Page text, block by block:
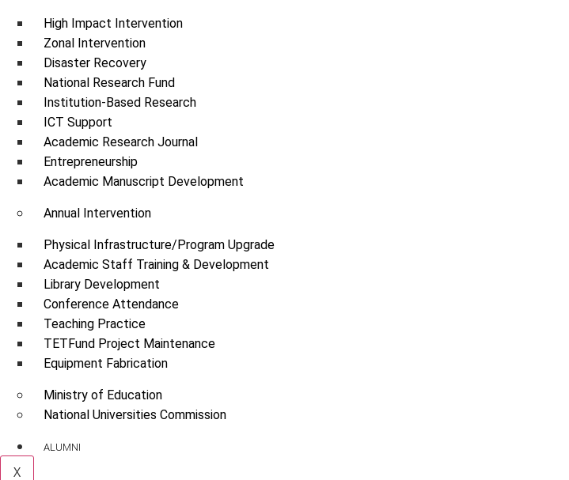
High Impact Intervention
Zonal Intervention
Disaster Recovery
National Research Fund
Institution-Based Research
ICT Support
Academic Research Journal
Entrepreneurship
Academic Manuscript Development
Annual Intervention
Physical Infrastructure/Program Upgrade
Academic Staff Training & Development
Library Development
Conference Attendance
Teaching Practice
TETFund Project Maintenance
Equipment Fabrication
Ministry of Education
National Universities Commission
ALUMNI
X